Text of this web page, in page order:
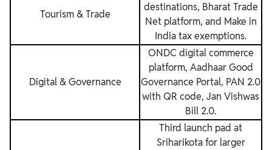
Tourism & Trade
destinations, Bharat Trade
Net platform, and Make in
India tax exemptions.
Digital & Governance
ONDC digital commerce
platform, Aadhaar Good
Governance Portal, PAN 2.0
with QR code, Jan Vishwas
Bill 2.0.
Third launch pad at
Sriharikota for larger